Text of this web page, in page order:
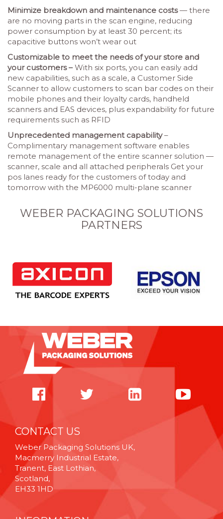
Minimize breakdown and maintenance costs— there
are no moving parts in the scan engine, reducing
power consumption by at least 30 percent; its
capacitive buttons won’t wear out
Customizable to meet the needs of your store and
your customers – With six ports, you can easily add
new capabilities, such as a scale, a Customer Side
Scanner to allow customers to scan bar codes on their
mobile phones and their loyalty cards, handheld
scanners and EAS devices, plus expandability for future
requirements such as RFID
Unprecedented management capability–
Complimentary management software enables
remote management of the entire scanner solution —
scanner, scale and all attached peripherals Get your
pos lanes ready for the customers of today and
tomorrow with the MP6000 multi-plane scanner
WEBER PACKAGING SOLUTIONS
PARTNERS
CONTACT US
Weber Packaging Solutions UK,
Macmerry Industrial Estate,
Tranent, East Lothian,
Scotland,
EH33 1HD